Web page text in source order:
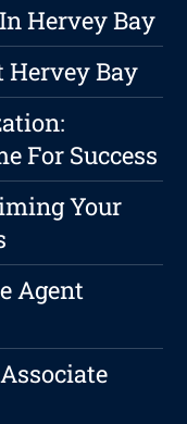
Hervey Bay
Hervey Bay
For Success
Your
Agent